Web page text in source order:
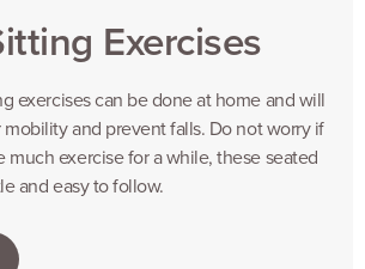
Exercises
exercises can be done at home and will
and prevent falls. Do not worry if
much exercise for a while, these seated
and easy to follow.